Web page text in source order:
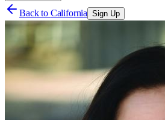
Back to California Sign Up